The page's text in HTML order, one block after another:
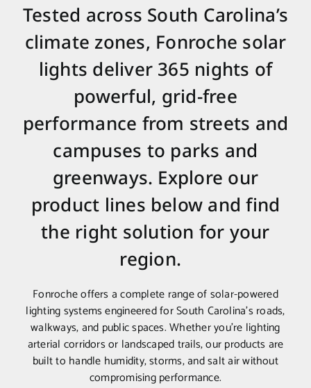
Tested across South Carolina’s
climate zones, Fonroche solar
lights deliver 365 nights of
powerful, grid-free
performance from streets and
campuses to parks and
greenways. Explore our
product lines below and find
the right solution for your
region.
Fonroche offers a complete range of solar-powered
lighting systems engineered for South Carolina’s roads,
walkways, and public spaces. Whether you’re lighting
arterial corridors or landscaped trails, our products are
built to handle humidity, storms, and salt air without
compromising performance.